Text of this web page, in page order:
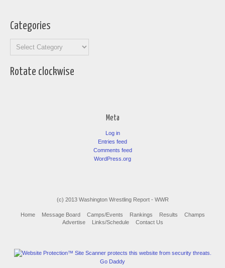
Categories
Rotate clockwise
Meta
Log in
Entries feed
Comments feed
WordPress.org
(c) 2013 Washington Wrestling Report - WWR
Home Message Board Camps/Events Rankings Results
Champs
Advertise
Links/Schedule Contact Us
Go Daddy